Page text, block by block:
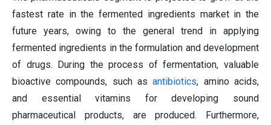
fastest rate in the fermented ingredients market in the
future years, owing to the general trend in applying
fermented ingredients in the formulation and development
of drugs. During the process of fermentation, valuable
bioactive compounds, such asantibiotics, amino acids,
and essential vitamins for developing sound
pharmaceutical products, are produced. Furthermore,